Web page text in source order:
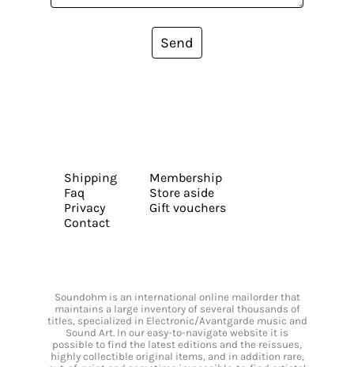
Send
Shipping
Faq
Privacy
Contact
Membership
Store aside
Gift vouchers
Soundohm is an international online mailorder that
maintains a large inventory of several thousands of
titles, specialized in Electronic/Avantgarde music and
Sound Art. In our easy-to-navigate website it is
possible to find the latest editions and the reissues,
highly collectible original items, and in addition rare,